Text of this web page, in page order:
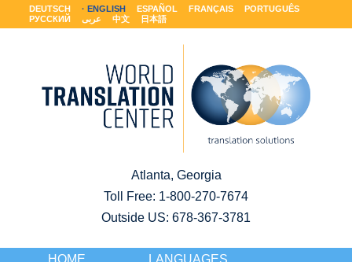
DEUTSCH ENGLISH ESPAÑOL FRANÇAIS
PORTUGUÊS
РУССКИЙ
عربى 中文 日本語
Atlanta, Georgia
Toll Free: 1-800-270-7674
Outside US: 678-367-3781
HOME
LANGUAGES